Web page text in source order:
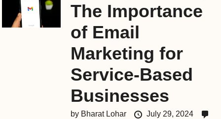
The Importance
of Email
Marketing for
Service-Based
Businesses
by Bharat Lohar
July 29, 2024